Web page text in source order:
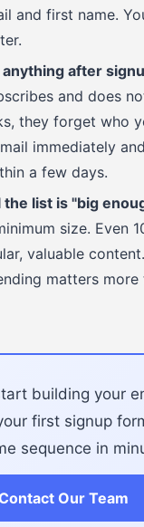
and first name.
after
and does
they forget who
immediately
a few days.
list is "big
size. Even
valuable
matters more
building your
first signup
sequence in
Our Team